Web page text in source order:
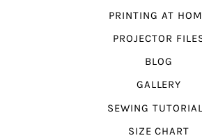
PRINTING AT
PROJECTOR
BLOG
GALLERY
SEWING
SIZE CHART